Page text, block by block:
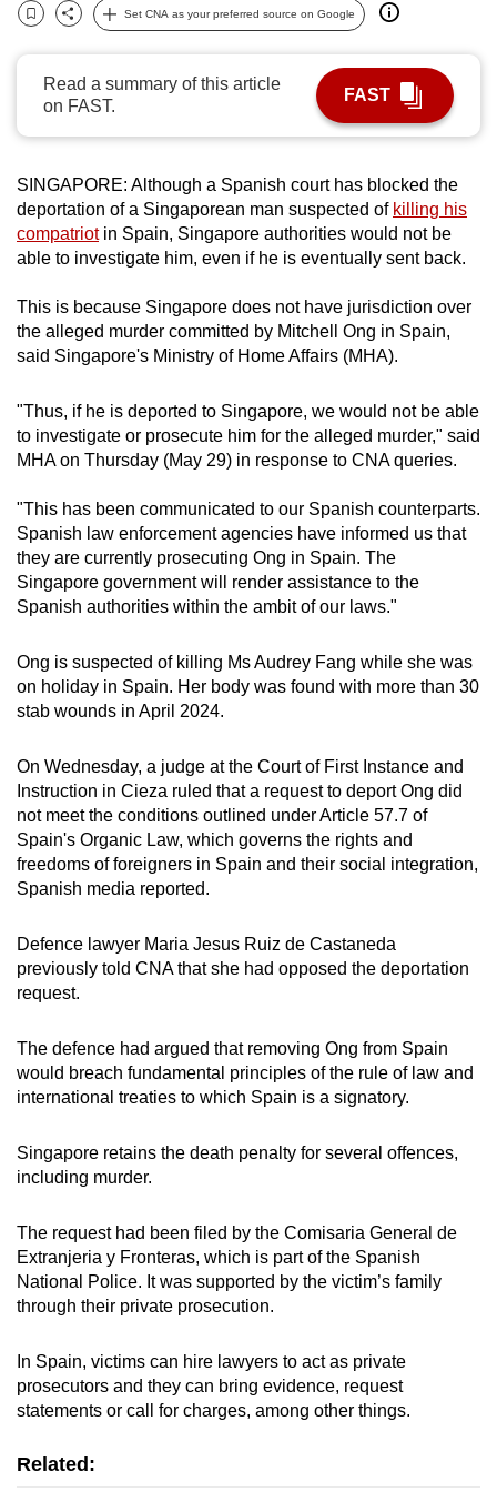
Bookmark
Share
Set CNA as your preferred source on Google
Read a summary of this article
on FAST.
FAST
SINGAPORE: Although a Spanish court has blocked the
deportation of a Singaporean man suspected of killing his
compatriotin Spain, Singapore authorities would not be
able to investigate him, even if he is eventually sent back.
This is because Singapore does not have jurisdiction over
the alleged murder committed by Mitchell Ong in Spain,
said Singapore's Ministry of Home Affairs (MHA).
"Thus, if he is deported to Singapore, we would not be able
to investigate or prosecute him for the alleged murder," said
MHA on Thursday (May 29) in response to CNA queries.
"This has been communicated to our Spanish counterparts.
Spanish law enforcement agencies have informed us that
they are currently prosecuting Ong in Spain. The
Singapore government will render assistance to the
Spanish authorities within the ambit of our laws."
Ong is suspected of killing Ms Audrey Fang while she was
on holiday in Spain. Her body was found with more than 30
stab wounds in April 2024.
On Wednesday, a judge at the Court of First Instance and
Instruction in Cieza ruled that a request to deport Ong did
not meet the conditions outlined under Article 57.7 of
Spain's Organic Law, which governs the rights and
freedoms of foreigners in Spain and their social integration,
Spanish media reported.
Defence lawyer Maria Jesus Ruiz de Castaneda
previously told CNA that she had opposed the deportation
request.
The defence had argued that removing Ong from Spain
would breach fundamental principles of the rule of law and
international treaties to which Spain is a signatory.
Singapore retains the death penalty for several offences,
including murder.
The request had been filed by the Comisaria General de
Extranjeria y Fronteras, which is part of the Spanish
National Police. It was supported by the victim’s family
through their private prosecution.
In Spain, victims can hire lawyers to act as private
prosecutors and they can bring evidence, request
statements or call for charges, among other things.
Related:
can
possibly
be.
upgrade
to
a
supported
or,
for
finest
experience,
download
mobile
app.
Upgraded
still
having
issues?
us